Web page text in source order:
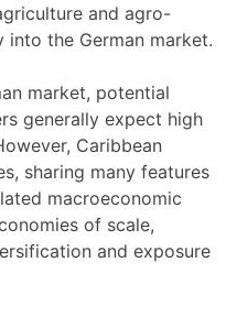
and agro-
the German market.
market, potential
generally expect high
Caribbean
sharing many features
macroeconomic
of scale,
and exposure